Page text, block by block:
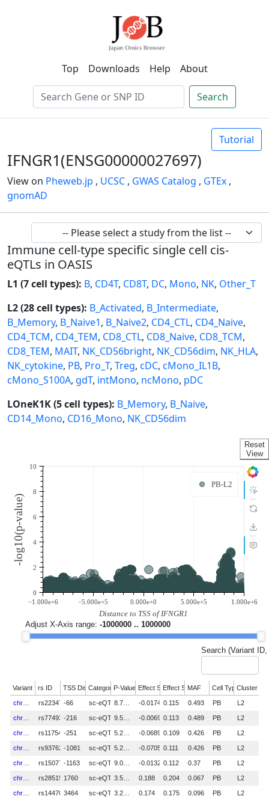
Top Downloads Help About
Search
Tutorial
IFNGR1(ENSG00000027697)
View on Pheweb.jp , UCSC , GWAS Catalog , GTEx ,
gnomAD
Immune cell-type specific single cell cis-
eQTLs in OASIS
L1 (7 cell types): B, CD4T, CD8T, DC, Mono, NK, Other_T
L2 (28 cell types): B_Activated, B_Intermediate,
B_Memory, B_Naive1, B_Naive2, CD4_CTL, CD4_Naive,
CD4_TCM, CD4_TEM, CD8_CTL, CD8_Naive, CD8_TCM,
CD8_TEM, MAIT, NK_CD56bright, NK_CD56dim, NK_HLA,
NK_cytokine, PB, Pro_T, Treg, cDC, cMono_IL1B,
cMono_S100A, gdT, intMono, ncMono, pDC
LOneK1K (5 cell types): B_Memory, B_Naive,
CD14_Mono, CD16_Mono, NK_CD56dim